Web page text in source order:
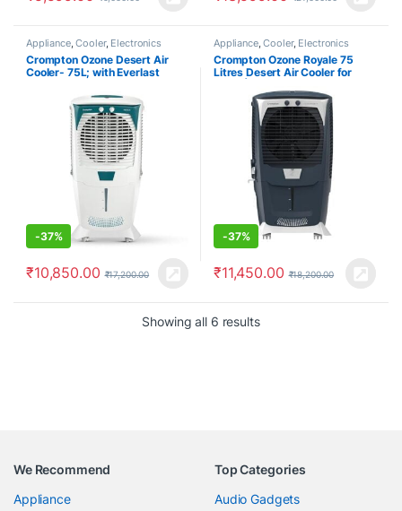
Appliance,Cooler, Electronics
Crompton Ozone Desert Air
Cooler- 75L; with Everlast
Deflection and High Density
Honeycomb pads; White & Teal
-37%
₹10,850.00 ₹17,200.00
Appliance,Cooler, Electronics
Crompton Ozone Royale 75
Litres Desert Air Cooler for
Chamber | High Density
Honeycomb Pads | Everlast
Pump | Humidity Control | Auto
Fill & Drain Function
-37%
₹11,450.00 ₹18,200.00
Showing all 6 results
We Recommend
Appliance
Top Categories
Audio Gadgets